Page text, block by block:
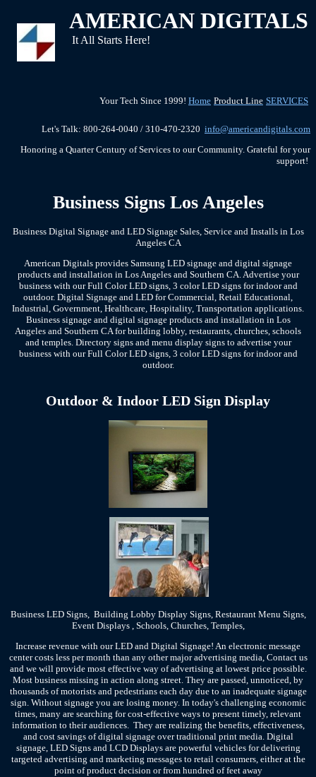
AMERICAN DIGITALS
It All Starts Here!
Your Tech Since 1999! Home Product Line SERVICES
Let's Talk: 800-264-0040 / 310-470-2320 info@americandigitals.com
Honoring a Quarter Century of Services to our Community. Grateful for your
support!
Business Signs Los Angeles
Business Digital Signage and LED Signage Sales, Service and Installs in Los
Angeles CA
American Digitals provides Samsung LED signage and digital signage
products and installation in Los Angeles and Southern CA. Advertise your
business with our Full Color LED signs, 3 color LED signs for indoor and
outdoor. Digital Signage and LED for Commercial, Retail Educational,
Industrial, Government, Healthcare, Hospitality, Transportation applications.
Business signage and digital signage products and installation in Los
Angeles and Southern CA for building lobby, restaurants, churches, schools
and temples. Directory signs and menu display signs to advertise your
business with our Full Color LED signs, 3 color LED signs for indoor and
outdoor.
Outdoor & Indoor LED Sign Display
Business LED Signs, Building Lobby Display Signs, Restaurant Menu Signs,
Event Displays , Schools, Churches, Temples,
Increase revenue with our LED and Digital Signage! An electronic message
center costs less per month than any other major advertising media, Contact us
and we will provide most effective way of advertising at lowest price possible.
Most business missing in action along street. They are passed, unnoticed, by
thousands of motorists and pedestrians each day due to an inadequate signage
sign. Without signage you are losing money. In today's challenging economic
times, many are searching for cost-effective ways to present timely, relevant
information to their audiences. They are realizing the benefits, effectiveness,
and cost savings of digital signage over traditional print media. Digital
signage, LED Signs and LCD Displays are powerful vehicles for delivering
targeted advertising and marketing messages to retail consumers, either at the
point of product decision or from hundred of feet away